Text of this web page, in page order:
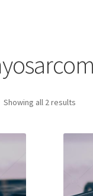
Showing all 2 results